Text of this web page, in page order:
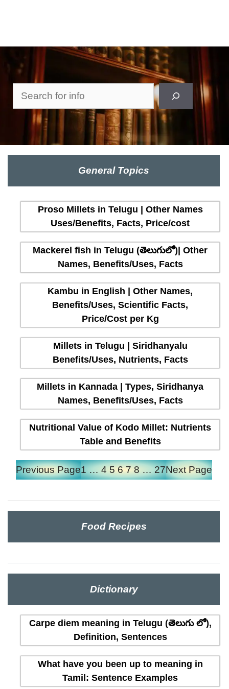
Search
General Topics
Proso Millets in Telugu | Other Names
Uses/Benefits, Facts, Price/cost
Mackerel fish in Telugu (తెలుగులో)| Other
Names, Benefits/Uses, Facts
Kambu in English | Other Names,
Benefits/Uses, Scientific Facts,
Price/Cost per Kg
Millets in Telugu | Siridhanyalu
Benefits/Uses, Nutrients, Facts
Millets in Kannada | Types, Siridhanya
Names, Benefits/Uses, Facts
Nutritional Value of Kodo Millet: Nutrients
Table and Benefits
Previous Page1 … 4 5 6 7 8 … 27Next Page
Food Recipes
Dictionary
Carpe diem meaning in Telugu (తెలుగు లో),
Definition, Sentences
What have you been up to meaning in
Tamil: Sentence Examples